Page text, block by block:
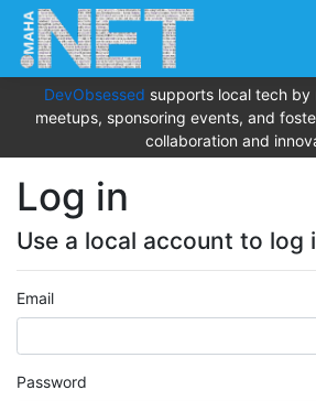
DevObsessed supports local tech by
meetups, sponsoring events, and
collaboration and
Log in
Use a local account to log
Email
Password